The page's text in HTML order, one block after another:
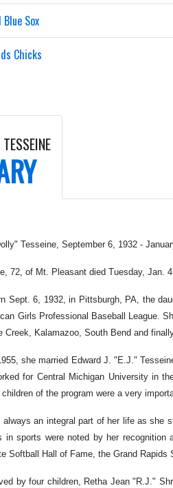
Sox
Chicks
Tesseine, September 6, 1932 -
72, of Mt. Pleasant died Tuesday,
Sept. 6, 1932, in Pittsburgh, PA, the
Girls Professional Baseball League.
Creek, Kalamazoo, South Bend and
she married Edward J. "E.J."
for Central Michigan University in
of the program were a very
always an integral part of her life as
in sports were noted by her
Softball Hall of Fame, the Grand
by four children, Retha Jean "R.J."